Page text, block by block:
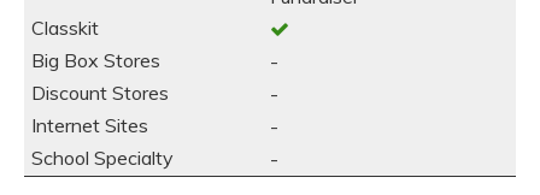
-
-
-
-